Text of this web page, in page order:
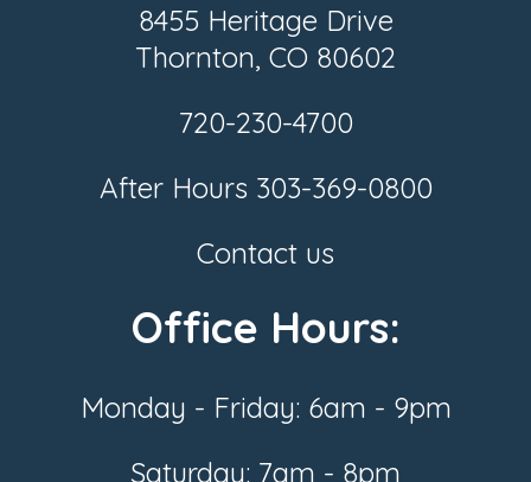
8455 Heritage Drive
Thornton, CO 80602
720-230-4700
After Hours 303-369-0800
Contact us
Office Hours:
Monday - Friday: 6am - 9pm
Saturday: 7am - 8pm